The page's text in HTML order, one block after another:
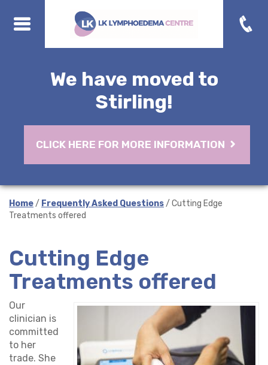
We have moved to
Stirling!
CLICK HERE FOR MORE INFORMATION
Home/ Frequently Asked Questions/ Cutting Edge
Treatments offered
Cutting Edge
Treatments offered
Our
clinician is
committed
to her
trade. She